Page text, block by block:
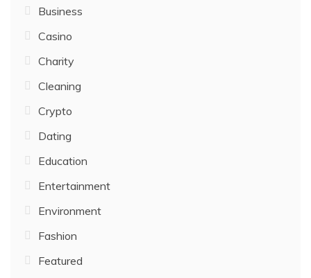
Business
Casino
Charity
Cleaning
Crypto
Dating
Education
Entertainment
Environment
Fashion
Featured